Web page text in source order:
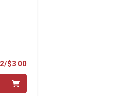
2/$3.00Product Price